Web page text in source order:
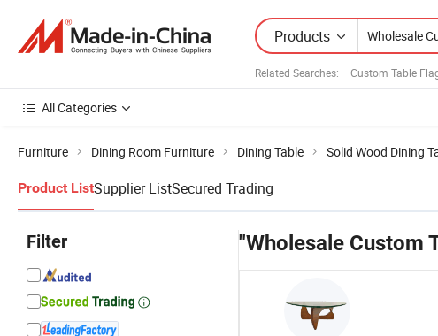
Products
Related Searches: Custom Table
All Categories
Furniture Dining Room Furniture Dining Table Solid Wood Dining
Product ListSupplier ListSecured Trading
Filter "Wholesale Custom